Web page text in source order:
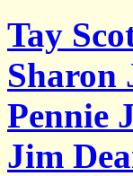
Tay
Sharon
Pennie
Jim